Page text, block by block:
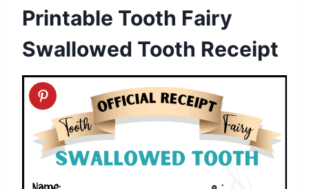
Printable Tooth Fairy
Swallowed Tooth Receipt